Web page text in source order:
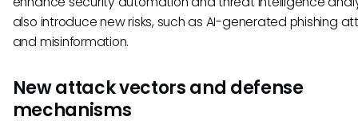
also introduce new risks, such as AI-generated phishing
and misinformation.
New attack vectors and defense
mechanisms